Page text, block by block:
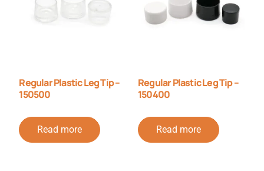
Regular Plastic Leg Tip –
150500
Read more
Regular Plastic Leg Tip –
150400
Read more